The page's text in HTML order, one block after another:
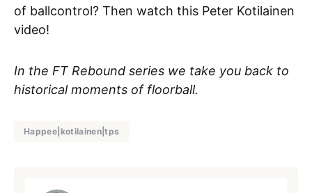
of ballcontrol? Then watch this Peter Kotilainen
video!
In the FT Rebound series we take you back to
historical moments of floorball.
Happee|kotilainen|tps